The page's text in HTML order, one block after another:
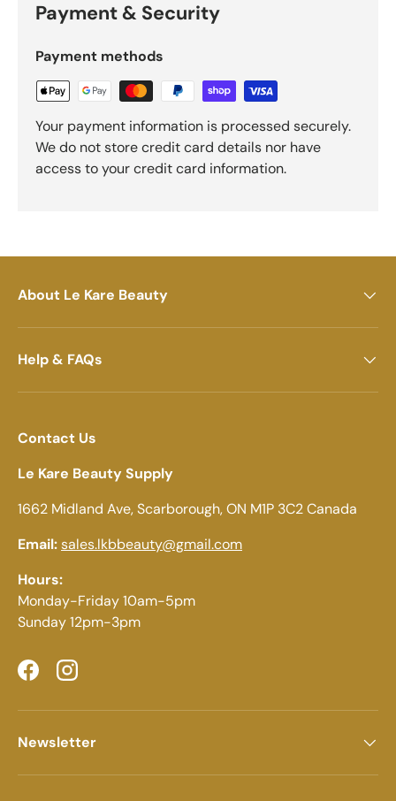
Payment & Security
Payment methods
Your payment information is processed securely.
We do not store credit card details nor have
access to your credit card information.
About Le Kare Beauty
Help & FAQs
Contact Us
Le Kare Beauty Supply
1662 Midland Ave, Scarborough, ON M1P 3C2 Canada
Email:sales.lkbbeauty@gmail.com
Hours:
Monday-Friday 10am-5pm
Sunday 12pm-3pm
FacebookInstagram
Newsletter